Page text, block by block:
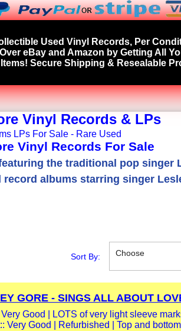
Used Vinyl Records, Per
eBay and Amazon by Getting All
Secure Shipping & Resealable
Vinyl Records & LPs
Vinyl Records For Sale
the traditional pop singer
albums starring singer
Sort By: Choose
GORE - SINGS ALL ABOUT
Good | LOTS of very light sleeve
Very Good | Refurbished | Top and